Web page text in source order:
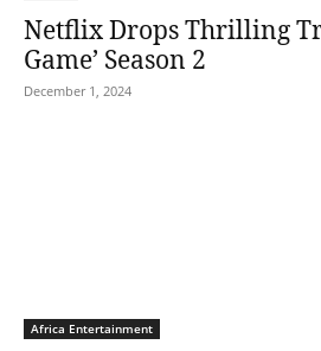
Netflix Drops Thrilling
Game’ Season 2
December 1, 2024
Africa Entertainment